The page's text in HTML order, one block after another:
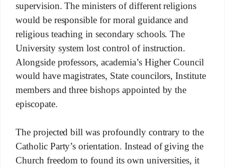
supervision. The ministers of different religions
would be responsible for moral guidance and
religious teaching in secondary schools. The
University system lost control of instruction.
Alongside professors, academia’s Higher Council
would have magistrates, State councilors, Institute
members and three bishops appointed by the
episcopate.
The projected bill was profoundly contrary to the
Catholic Party’s orientation. Instead of giving the
Church freedom to found its own universities, it